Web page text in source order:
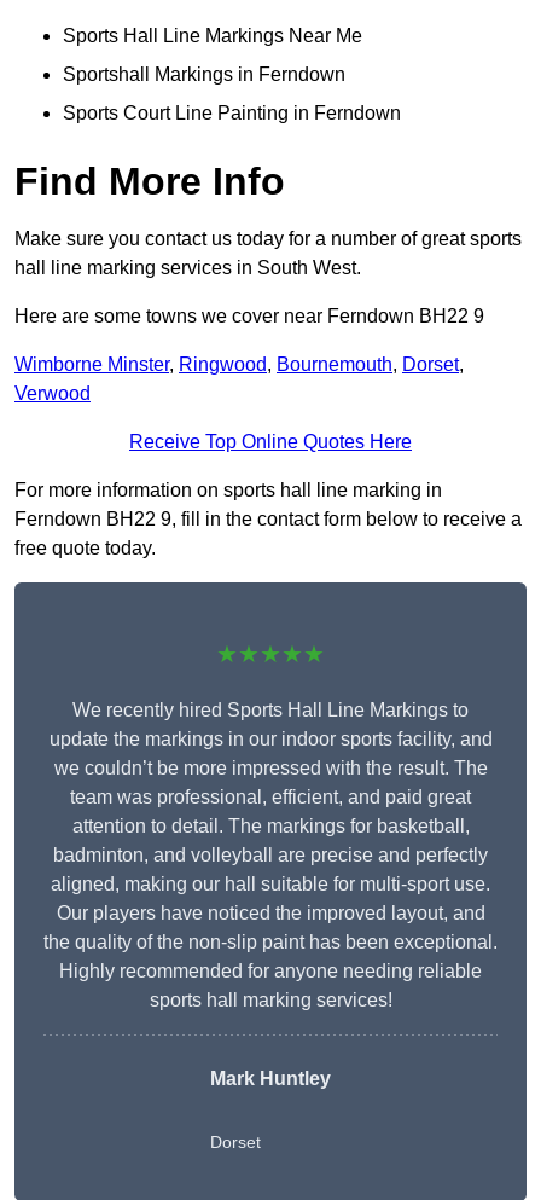
Sports Hall Line Markings Near Me
Sportshall Markings in Ferndown
Sports Court Line Painting in Ferndown
Find More Info
Make sure you contact us today for a number of great sports
hall line marking services in South West.
Here are some towns we cover near Ferndown BH22 9
Wimborne Minster, Ringwood, Bournemouth, Dorset,
Verwood
Receive Top Online Quotes Here
For more information on sports hall line marking in
Ferndown BH22 9, fill in the contact form below to receive a
free quote today.
★★★★★
We recently hired Sports Hall Line Markings to
update the markings in our indoor sports facility, and
we couldn’t be more impressed with the result. The
team was professional, efficient, and paid great
attention to detail. The markings for basketball,
badminton, and volleyball are precise and perfectly
aligned, making our hall suitable for multi-sport use.
Our players have noticed the improved layout, and
the quality of the non-slip paint has been exceptional.
Highly recommended for anyone needing reliable
sports hall marking services!
Mark Huntley
Dorset